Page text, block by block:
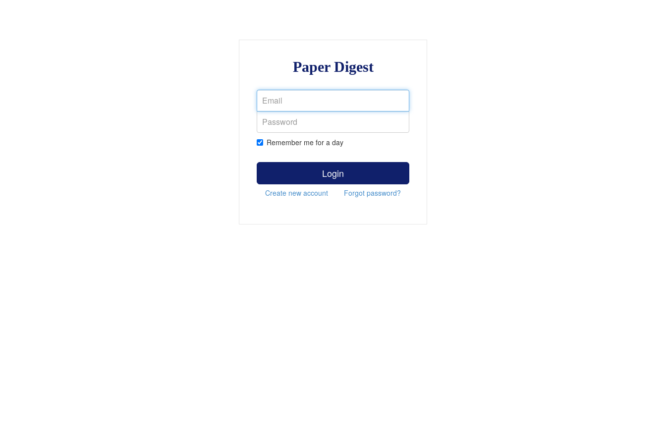
Paper Digest
Remember me for a day
Login
Create new account Forgot password?